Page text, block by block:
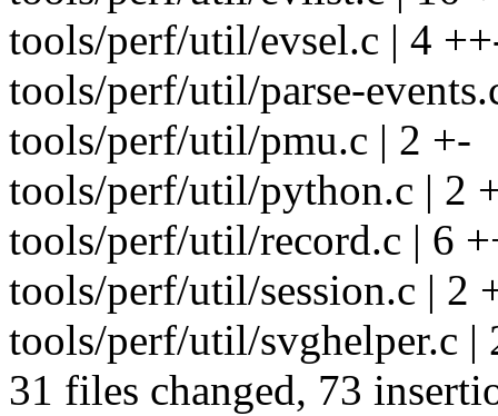
tools/perf/util/evsel.c | 4
tools/perf/util/parse-
tools/perf/util/pmu.c | 2 +-
tools/perf/util/python.c | 2
tools/perf/util/record.c | 6
tools/perf/util/session.c | 2
tools/perf/util/svghelper.c |
31 files changed, 73